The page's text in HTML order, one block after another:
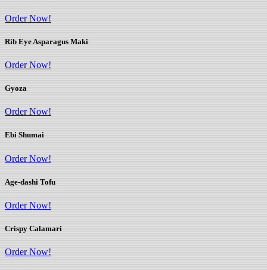
Order Now!
Rib Eye Asparagus Maki
Order Now!
Gyoza
Order Now!
Ebi Shumai
Order Now!
Age-dashi Tofu
Order Now!
Crispy Calamari
Order Now!